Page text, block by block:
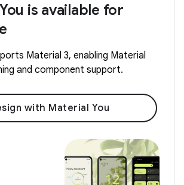
is available for
Material 3, enabling Material
and component support.
with Material You